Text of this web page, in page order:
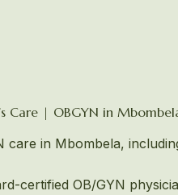
Care | OBGYN in
care in Mbombela,
certified OB/GYN